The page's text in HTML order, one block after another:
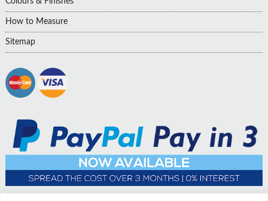
How to Measure
Sitemap